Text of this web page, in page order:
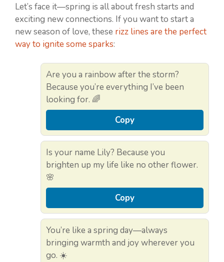
Let’s face it—spring is all about fresh starts and
exciting new connections. If you want to start a
new season of love, these rizz lines are the perfect
way to ignite some sparks:
Are you a rainbow after the storm?
Because you’re everything I’ve been
looking for. 🌈
Copy
Is your name Lily? Because you
brighten up my life like no other flower.
🌸
Copy
You’re like a spring day—always
bringing warmth and joy wherever you
go. ☀️